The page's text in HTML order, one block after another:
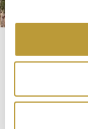
Buying a
Before the